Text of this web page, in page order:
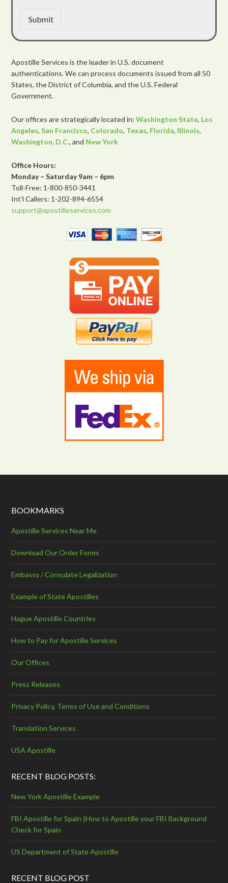
Submit
Apostille Services is the leader in U.S. document
authentications. We can process documents issued from all 50
States, the District of Columbia, and the U.S. Federal
Government.
Our offices are strategically located in:Washington State, Los
Angeles,San Francisco, Colorado, Texas, Florida, Illinois,
Washington, D.C., and New York
Office Hours:
Monday – Saturday 9am – 6pm
Toll-Free: 1-800-850-3441
Int’l Callers: 1-202-894-6554
support@apostilleservices.com
BOOKMARKS
Apostille Services Near Me
Download Our Order Forms
Embassy / Consulate Legalization
Example of State Apostilles
Hague Apostille Countries
How to Pay for Apostille Services
Our Offices
Press Releases
Privacy Policy, Terms of Use and Conditions
Translation Services
USA Apostille
RECENT BLOG POSTS:
New York Apostille Example
FBI Apostille for Spain |How to Apostille your FBI Background
Check for Spain
US Department of State Apostille
RECENT BLOG POST